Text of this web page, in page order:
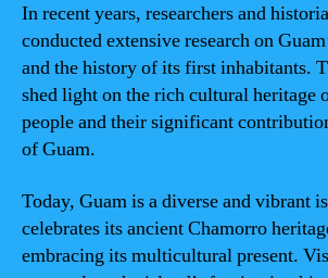
In recent years, researchers and
conducted extensive research on
and the history of its first inhabitants.
shed light on the rich cultural heritage
people and their significant
of Guam.
Today, Guam is a diverse and vibrant
celebrates its ancient Chamorro
embracing its multicultural present.